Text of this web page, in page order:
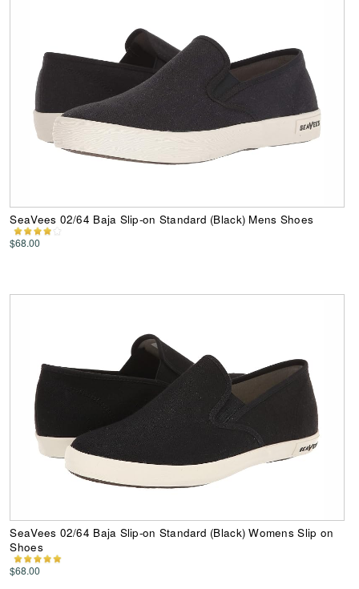
SeaVees 02/64 Baja Slip-on Standard (Black) Mens Shoes
$68.00
SeaVees 02/64 Baja Slip-on Standard (Black) Womens Slip on
Shoes
$68.00